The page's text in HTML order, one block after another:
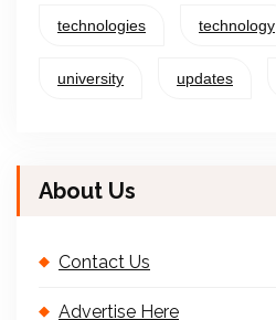
technologies technology
university updates
About Us
Contact Us
Advertise Here